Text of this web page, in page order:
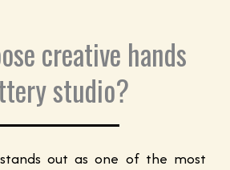
creative hands
studio?
out as one of the most